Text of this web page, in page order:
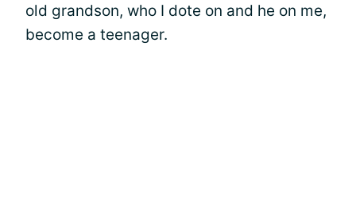
old grandson, who I dote on and he on me,
become a teenager.